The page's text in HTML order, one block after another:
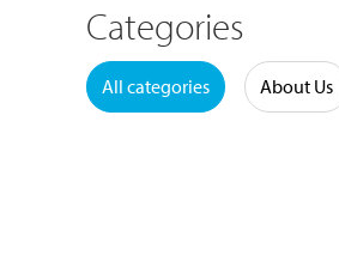
Categories
All categories About Us